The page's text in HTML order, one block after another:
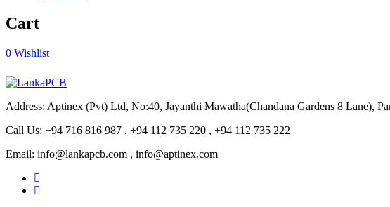
Cart
0 Wishlist
Address: Aptinex (Pvt) Ltd, No:40, Jayanthi Mawatha(Chandana Gardens 8 Lane),
Call Us: +94 716 816 987 , +94 112 735 220 , +94 112 735 222
Email: info@lankapcb.com , info@aptinex.com